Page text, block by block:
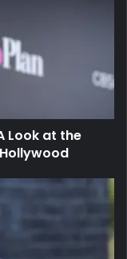
Look at the